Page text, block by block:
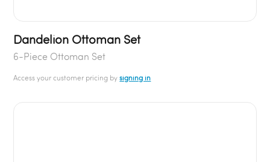
Dandelion Ottoman Set
6-Piece Ottoman Set
Access your customer pricing bysigning in